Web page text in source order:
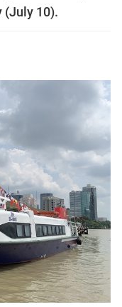
(July 10).